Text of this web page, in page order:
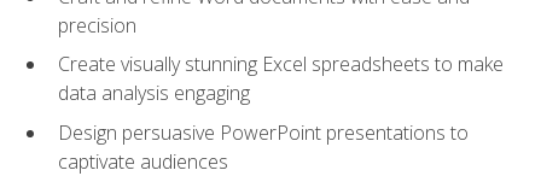
precision
Create visually stunning Excel spreadsheets to make
data analysis engaging
Design persuasive PowerPoint presentations to
captivate audiences